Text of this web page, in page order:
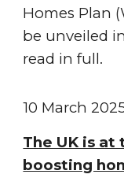
Homes Plan
be unveiled
read in full.
10 March
The UK is at
boosting